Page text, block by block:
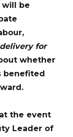
will be
delivery for
whether
benefited
the event
Leader of